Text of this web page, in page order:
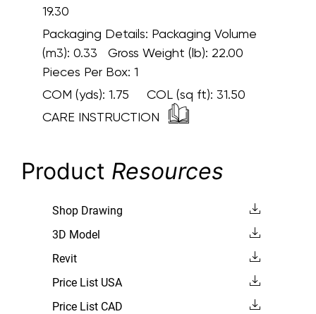
19.30
Packaging Details: Packaging Volume
(m3): 0.33 Gross Weight (lb): 22.00
Pieces Per Box: 1
COM (yds): 1.75 COL (sq ft): 31.50
CARE INSTRUCTION
Product Resources
Shop Drawing
3D Model
Revit
Price List USA
Price List CAD